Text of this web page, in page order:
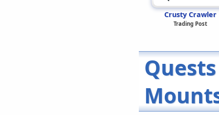
Crusty Crawler
Trading Post